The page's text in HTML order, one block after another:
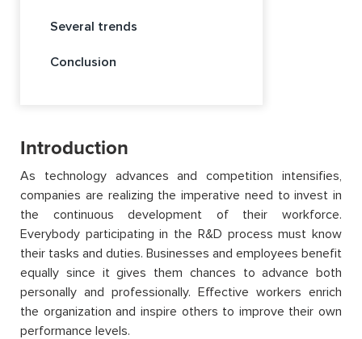
Several trends
Conclusion
Introduction
As technology advances and competition intensifies,
companies are realizing the imperative need to invest in
the continuous development of their workforce.
Everybody participating in the R&D process must know
their tasks and duties. Businesses and employees benefit
equally since it gives them chances to advance both
personally and professionally. Effective workers enrich
the organization and inspire others to improve their own
performance levels.